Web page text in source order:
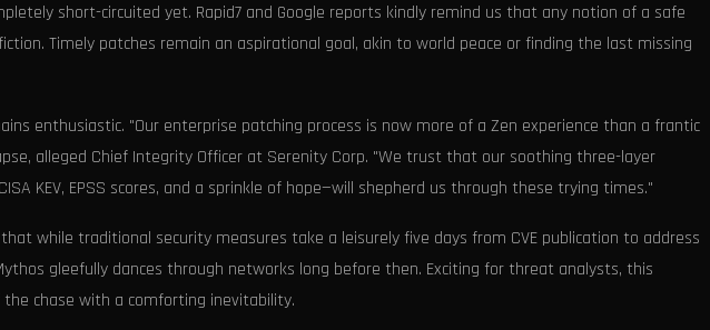
short-circuited yet. Rapid7 and Google reports kindly remind us that any notion of a safe
Timely patches remain an aspirational goal, akin to world peace or finding the last missing
enthusiastic. "Our enterprise patching process is now more of a Zen experience than a frantic
alleged Chief Integrity Officer at Serenity Corp. "We trust that our soothing three-layer
KEV, EPSS scores, and a sprinkle of hope—will shepherd us through these trying times."
while traditional security measures take a leisurely five days from CVE publication to address
gleefully dances through networks long before then. Exciting for threat analysts, this
chase with a comforting inevitability.